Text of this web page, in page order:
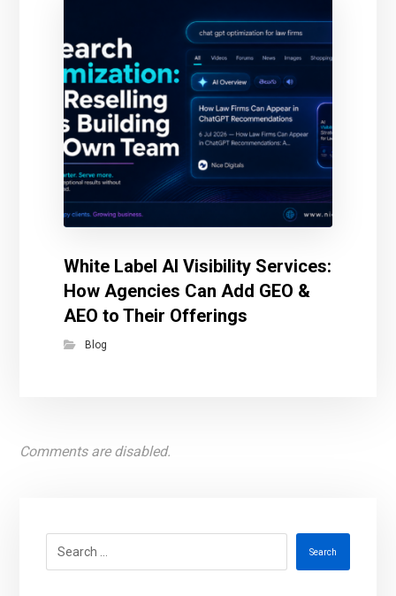
White Label AI Visibility Services:
How Agencies Can Add GEO &
AEO to Their Offerings
Blog
Comments are disabled.
Search